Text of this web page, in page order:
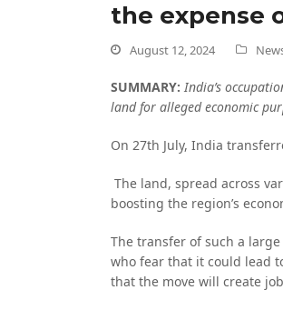
the expense
August 12, 2024
SUMMARY: India’s
land for alleged economic
On 27th July, India
The land, spread across
boosting the region’s
The transfer of such a
who fear that it could lead
that the move will create